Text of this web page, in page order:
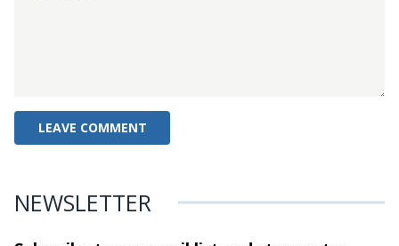
NEWSLETTER